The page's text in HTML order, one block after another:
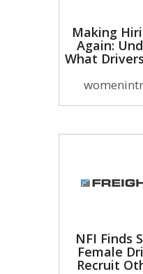
Making
Again:
What
NFI Finds
Female
Recruit